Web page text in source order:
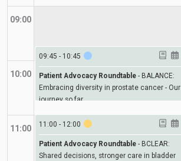
09:00
10:00
11:00
09:45 - 10:45
Patient Advocacy Roundtable - BALANCE:
Embracing diversity in prostate cancer - Our
journey so far
11:00 - 12:00
Patient Advocacy Roundtable - BCLEAR:
Shared decisions, stronger care in bladder